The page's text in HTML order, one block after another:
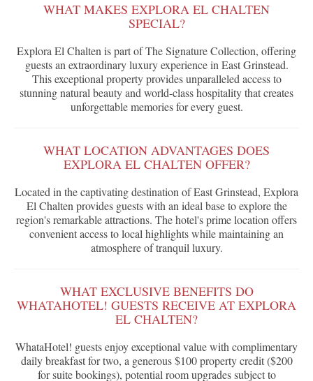
WHAT MAKES EXPLORA EL CHALTEN
SPECIAL?
Explora El Chalten is part of The Signature Collection, offering
guests an extraordinary luxury experience in East Grinstead.
This exceptional property provides unparalleled access to
stunning natural beauty and world-class hospitality that creates
unforgettable memories for every guest.
WHAT LOCATION ADVANTAGES DOES
EXPLORA EL CHALTEN OFFER?
Located in the captivating destination of East Grinstead, Explora
El Chalten provides guests with an ideal base to explore the
region's remarkable attractions. The hotel's prime location offers
convenient access to local highlights while maintaining an
atmosphere of tranquil luxury.
WHAT EXCLUSIVE BENEFITS DO
WHATAHOTEL! GUESTS RECEIVE AT EXPLORA
EL CHALTEN?
WhataHotel! guests enjoy exceptional value with complimentary
daily breakfast for two, a generous $100 property credit ($200
for suite bookings), potential room upgrades subject to